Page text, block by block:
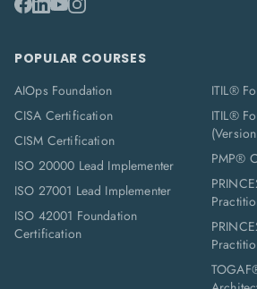
POPULAR COURSES
AIOps Foundation
CISA Certification
CISM Certification
ISO 20000 Lead Implementer
ISO 27001 Lead Implementer
ISO 42001 Foundation
Certification
ITIL®
ITIL®
PMP®